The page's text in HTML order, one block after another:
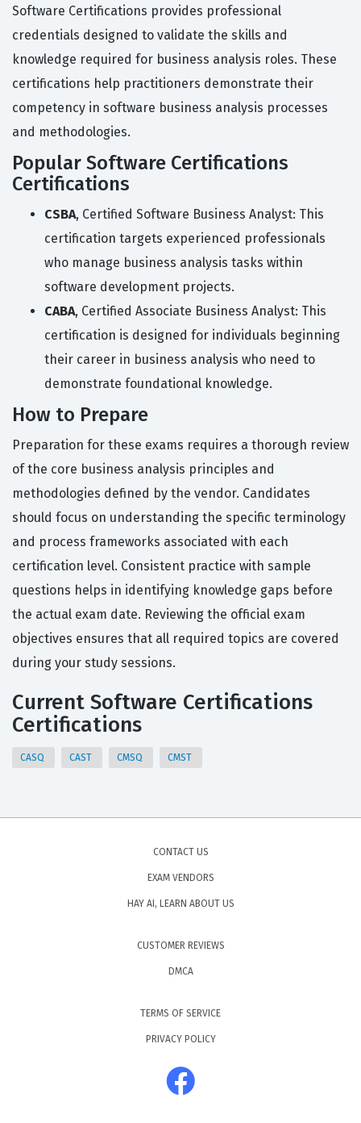
Software Certifications provides professional
credentials designed to validate the skills and
knowledge required for business analysis roles. These
certifications help practitioners demonstrate their
competency in software business analysis processes
and methodologies.
Popular Software Certifications
Certifications
CSBA, Certified Software Business Analyst: This
certification targets experienced professionals
who manage business analysis tasks within
software development projects.
CABA, Certified Associate Business Analyst: This
certification is designed for individuals beginning
their career in business analysis who need to
demonstrate foundational knowledge.
How to Prepare
Preparation for these exams requires a thorough review
of the core business analysis principles and
methodologies defined by the vendor. Candidates
should focus on understanding the specific terminology
and process frameworks associated with each
certification level. Consistent practice with sample
questions helps in identifying knowledge gaps before
the actual exam date. Reviewing the official exam
objectives ensures that all required topics are covered
during your study sessions.
Current Software Certifications
Certifications
CASQ CAST CMSQ CMST
CONTACT US
EXAM VENDORS
HAY AI, LEARN ABOUT US
CUSTOMER REVIEWS
DMCA
TERMS OF SERVICE
PRIVACY POLICY